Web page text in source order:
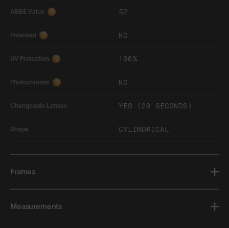
ABBE Value ? 52
Polarised ? NO
UV Protection ? 100%
Photochromic ? NO
Changeable Lenses YES (20 SECONDS)
Shape CYLINDRICAL
Frames
Measurements